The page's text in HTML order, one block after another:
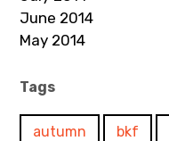
June 2014
May 2014
Tags
autumn bkf